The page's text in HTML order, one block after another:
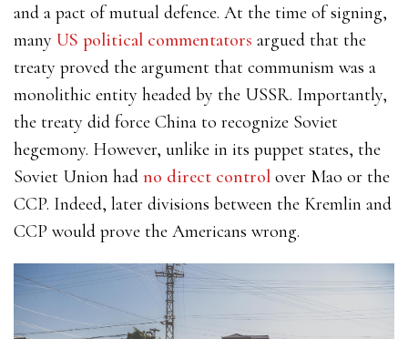
and a pact of mutual defence. At the time of signing,
many US political commentators argued that the
treaty proved the argument that communism was a
monolithic entity headed by the USSR. Importantly,
the treaty did force China to recognize Soviet
hegemony. However, unlike in its puppet states, the
Soviet Union had no direct control over Mao or the
CCP. Indeed, later divisions between the Kremlin and
CCP would prove the Americans wrong.